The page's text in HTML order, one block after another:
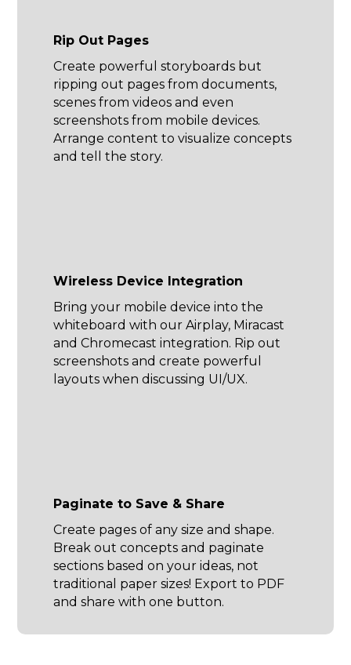
Rip Out Pages
Create powerful storyboards but
ripping out pages from documents,
scenes from videos and even
screenshots from mobile devices.
Arrange content to visualize concepts
and tell the story.
Wireless Device Integration
Bring your mobile device into the
whiteboard with our Airplay, Miracast
and Chromecast integration. Rip out
screenshots and create powerful
layouts when discussing UI/UX.
Paginate to Save & Share
Create pages of any size and shape.
Break out concepts and paginate
sections based on your ideas, not
traditional paper sizes! Export to PDF
and share with one button.